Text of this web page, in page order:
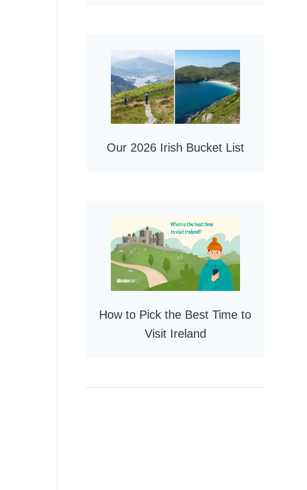
Our 2026 Irish Bucket List
How to Pick the Best Time to
Visit Ireland